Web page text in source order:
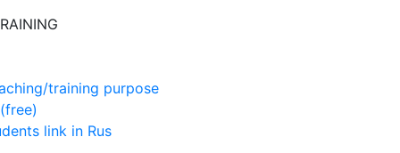
training purpose
link in Rus